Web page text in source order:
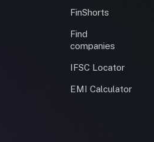
FinShorts
Find
companies
IFSC Locator
EMI Calculator